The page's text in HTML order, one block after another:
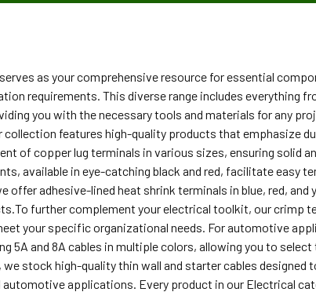
as your comprehensive resource for essential
requirements. This diverse range includes everything
you with the necessary tools and materials for any
collection features high-quality products that emphasize
of copper lug terminals in various sizes, ensuring solid
available in eye-catching black and red, facilitate easy
offer adhesive-lined heat shrink terminals in blue, red,
further complement your electrical toolkit, our crimp
your specific organizational needs. For automotive
5A and 8A cables in multiple colors, allowing you to
stock high-quality thin wall and starter cables designed
automotive applications. Every product in our Electrical